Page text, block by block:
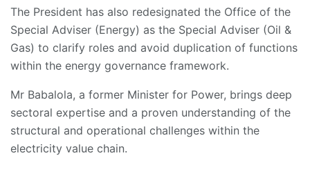
The President has also redesignated the Office of the
Special Adviser (Energy) as the Special Adviser (Oil &
Gas) to clarify roles and avoid duplication of functions
within the energy governance framework.
Mr Babalola, a former Minister for Power, brings deep
sectoral expertise and a proven understanding of the
structural and operational challenges within the
electricity value chain.